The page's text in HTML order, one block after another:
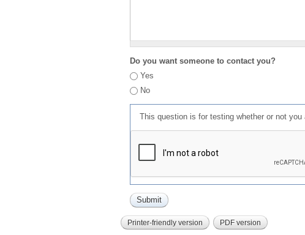
Do you want someone to contact you?
Yes
No
This question is for testing whether or not
Printer-friendly version PDF version